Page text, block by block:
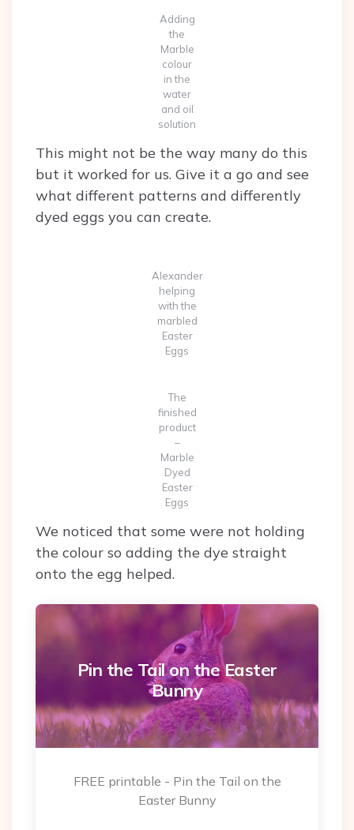
Adding
the
Marble
colour
in the
water
and oil
solution
This might not be the way many do this
but it worked for us. Give it a go and see
what different patterns and differently
dyed eggs you can create.
Alexander
helping
with the
marbled
Easter
Eggs
The
finished
product
–
Marble
Dyed
Easter
Eggs
We noticed that some were not holding
the colour so adding the dye straight
onto the egg helped.
Pin the Tail on the Easter
Bunny
FREE printable - Pin the Tail on the
Easter Bunny